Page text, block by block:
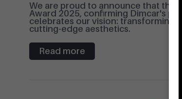
We are proud to announce that the
Award 2025, confirming Dimcar's
celebrates our vision: transforming
cutting-edge aesthetics.
Read more